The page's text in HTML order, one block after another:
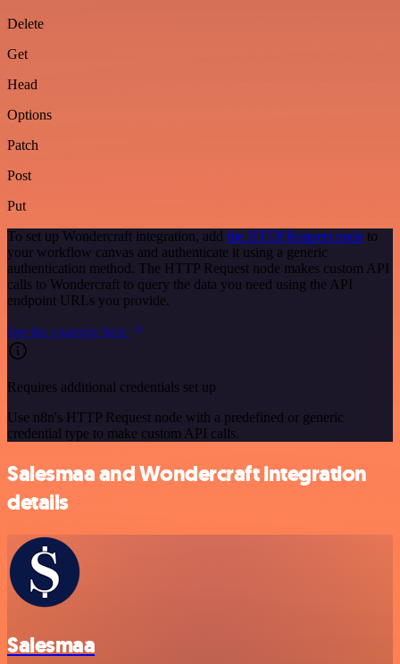
Delete
Get
Head
Options
Patch
Post
Put
To set up Wondercraft integration, add the HTTP Request node to
your workflow canvas and authenticate it using a generic
authentication method. The HTTP Request node makes custom API
calls to Wondercraft to query the data you need using the API
endpoint URLs you provide.
See the example here
Requires additional credentials set up
Use n8n's HTTP Request node with a predefined or generic
credential type to make custom API calls.
Salesmaa and Wondercraft integration
details
Salesmaa